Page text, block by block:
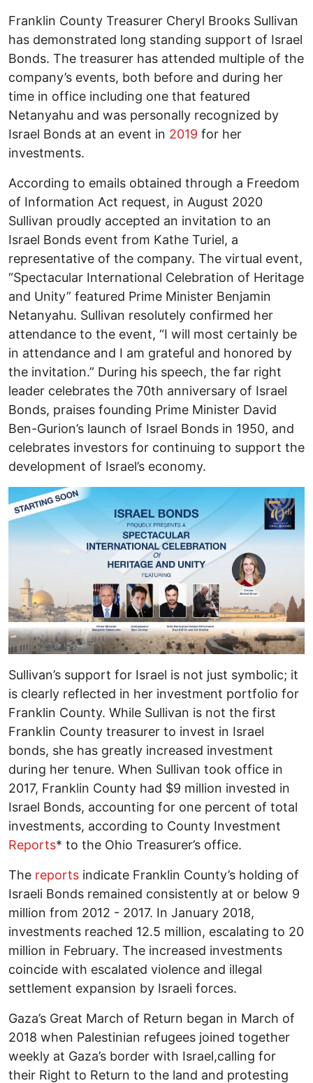
Franklin County Treasurer Cheryl Brooks Sullivan
has demonstrated long standing support of Israel
Bonds. The treasurer has attended multiple of the
company’s events, both before and during her
time in office including one that featured
Netanyahu and was personally recognized by
Israel Bonds at an event in 2019 for her
investments.
According to emails obtained through a Freedom
of Information Act request, in August 2020
Sullivan proudly accepted an invitation to an
Israel Bonds event from Kathe Turiel, a
representative of the company. The virtual event,
“Spectacular International Celebration of Heritage
and Unity” featured Prime Minister Benjamin
Netanyahu. Sullivan resolutely confirmed her
attendance to the event, “I will most certainly be
in attendance and I am grateful and honored by
the invitation.” During his speech, the far right
leader celebrates the 70th anniversary of Israel
Bonds, praises founding Prime Minister David
Ben-Gurion’s launch of Israel Bonds in 1950, and
celebrates investors for continuing to support the
development of Israel’s economy.
Sullivan’s support for Israel is not just symbolic; it
is clearly reflected in her investment portfolio for
Franklin County. While Sullivan is not the first
Franklin County treasurer to invest in Israel
bonds, she has greatly increased investment
during her tenure. When Sullivan took office in
2017, Franklin County had $9 million invested in
Israel Bonds, accounting for one percent of total
investments, according to County Investment
Reports* to the Ohio Treasurer’s office.
The reports indicate Franklin County’s holding of
Israeli Bonds remained consistently at or below 9
million from 2012 - 2017. In January 2018,
investments reached 12.5 million, escalating to 20
million in February. The increased investments
coincide with escalated violence and illegal
settlement expansion by Israeli forces.
Gaza’s Great March of Return began in March of
2018 when Palestinian refugees joined together
weekly at Gaza’s border with Israel,calling for
their Right to Return to the land and protesting